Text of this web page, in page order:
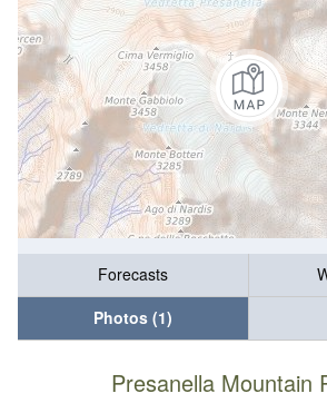
Forecasts
Photos (1)
Presanella Mountain